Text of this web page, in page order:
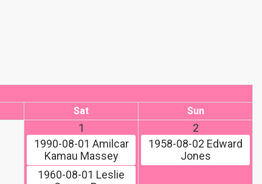
Sat Sun
1
1990-08-01 Amilcar
Kamau Massey
1960-08-01 Leslie
2
1958-08-02 Edward
Jones